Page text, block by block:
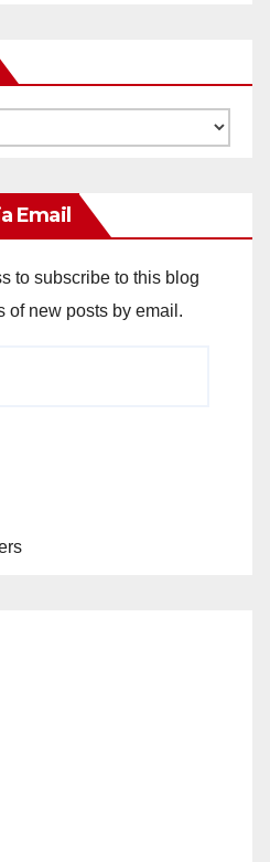
Email
to subscribe to this blog
of new posts by email.